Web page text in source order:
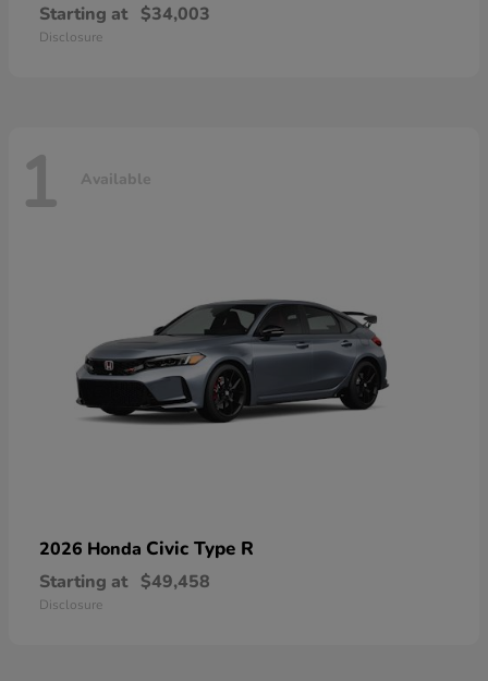
Starting at $34,003
Disclosure
1 Available
2026 Honda Civic Type R
Starting at $49,458
Disclosure